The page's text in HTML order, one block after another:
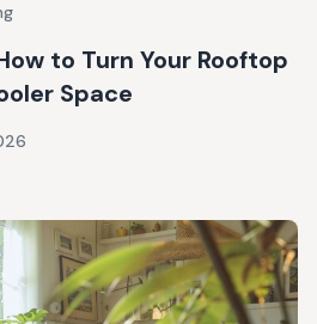
to Turn Your Rooftop
Space